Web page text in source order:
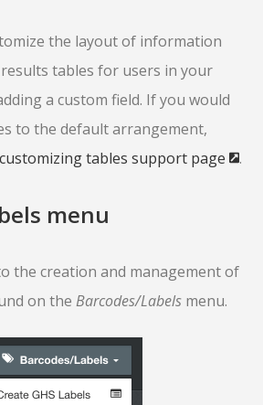
the layout of information
tables for users in your
a custom field. If you would
to the default arrangement,
customizing tables support page .
menu
the creation and management of
on the Barcodes/Labels menu.